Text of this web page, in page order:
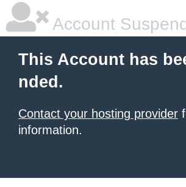
Account
This Account has
nded.
Contact your hosting provider
information.